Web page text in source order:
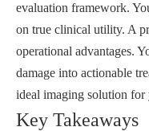
evaluation framework.
on true clinical utility. A
operational advantages.
damage into actionable
ideal imaging solution for
Key Takeaways